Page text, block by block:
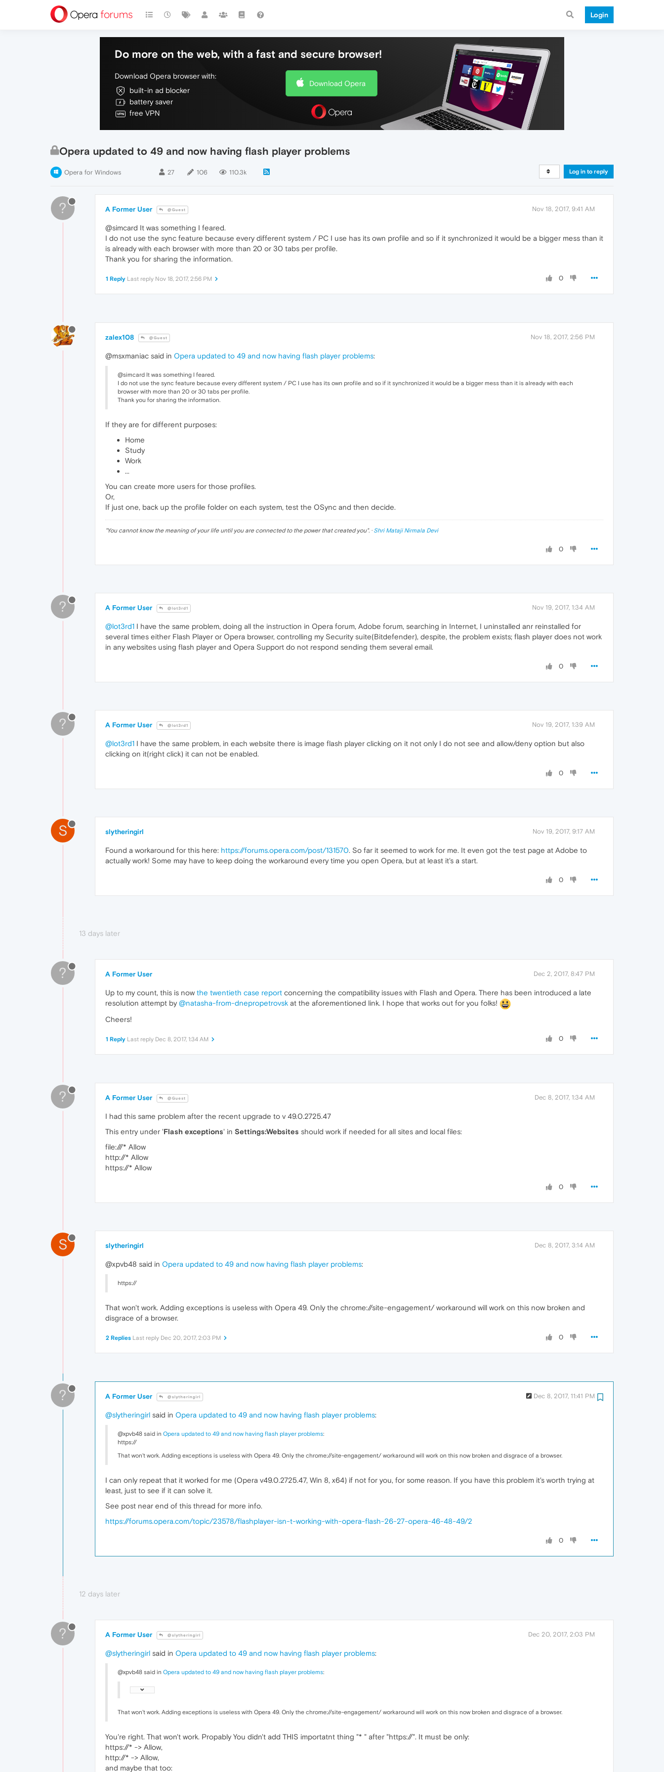
Login
Do more on the web, with a fast and secure browser!
Download Opera browser with:
built-in ad blocker
battery saver
free VPN
Download Opera
Opera updated to 49 and now having flash player problems
Opera for Windows 27 106 110.3k Log in to reply
? A Former User @Guest Nov 18, 2017, 9:41 AM
@simcard It was something I feared.
I do not use the sync feature because every different system / PC I use has its own profile and so if it synchronized it would be a bigger mess than it
is already with each browser with more than 20 or 30 tabs per profile.
Thank you for sharing the information.
0
1 Reply Last reply Nov 18, 2017, 2:56 PM
zalex108 @Guest Nov 18, 2017, 2:56 PM
@msxmaniac said in Opera updated to 49 and now having flash player problems:
@simcard It was something I feared.
I do not use the sync feature because every different system / PC I use has its own profile and so if it synchronized it would be a bigger mess than it is already with each
browser with more than 20 or 30 tabs per profile.
Thank you for sharing the information.
If they are for different purposes:
Home
Study
Work
...
You can create more users for those profiles.
Or,
If just one, back up the profile folder on each system, test the OSync and then decide.
"You cannot know the meaning of your life until you are connected to the power that created you". · Shri Mataji Nirmala Devi
0
? A Former User @lot3rd1 Nov 19, 2017, 1:34 AM
@lot3rd1 I have the same problem, doing all the instruction in Opera forum, Adobe forum, searching in Internet, I uninstalled anr reinstalled for
several times either Flash Player or Opera browser, controlling my Security suite(Bitdefender), despite, the problem exists; flash player does not work
in any websites using flash player and Opera Support do not respond sending them several email.
0
? A Former User @lot3rd1 Nov 19, 2017, 1:39 AM
@lot3rd1 I have the same problem, in each website there is image flash player clicking on it not only I do not see and allow/deny option but also
clicking on it(right click) it can not be enabled.
0
S slytheringirl Nov 19, 2017, 9:17 AM
Found a workaround for this here: https://forums.opera.com/post/131570. So far it seemed to work for me. It even got the test page at Adobe to
actually work! Some may have to keep doing the workaround every time you open Opera, but at least it's a start.
0
13 days later
? A Former User Dec 2, 2017, 8:47 PM
Up to my count, this is now the twentieth case report concerning the compatibility issues with Flash and Opera. There has been introduced a late
resolution attempt by @natasha-from-dnepropetrovsk at the aforementioned link. I hope that works out for you folks!
Cheers!
0
1 Reply Last reply Dec 8, 2017, 1:34 AM
? A Former User @Guest Dec 8, 2017, 1:34 AM
I had this same problem after the recent upgrade to v 49.0.2725.47
This entry under 'Flash exceptions' in Settings:Websites should work if needed for all sites and local files:
file:///* Allow
http://* Allow
https://* Allow
0
S slytheringirl Dec 8, 2017, 3:14 AM
@xpvb48 said in Opera updated to 49 and now having flash player problems:
https://
That won't work. Adding exceptions is useless with Opera 49. Only the chrome://site-engagement/ workaround will work on this now broken and
disgrace of a browser.
0
2 Replies Last reply Dec 20, 2017, 2:03 PM
? A Former User @slytheringirl Dec 8, 2017, 11:41 PM
@slytheringirl said in Opera updated to 49 and now having flash player problems:
@xpvb48 said in Opera updated to 49 and now having flash player problems:
https://
That won't work. Adding exceptions is useless with Opera 49. Only the chrome://site-engagement/ workaround will work on this now broken and disgrace of a browser.
I can only repeat that it worked for me (Opera v49.0.2725.47, Win 8, x64) if not for you, for some reason. If you have this problem it's worth trying at
least, just to see if it can solve it.
See post near end of this thread for more info.
https://forums.opera.com/topic/23578/flashplayer-isn-t-working-with-opera-flash-26-27-opera-46-48-49/2
0
12 days later
? A Former User @slytheringirl Dec 20, 2017, 2:03 PM
@slytheringirl said in Opera updated to 49 and now having flash player problems:
@xpvb48 said in Opera updated to 49 and now having flash player problems:
That won't work. Adding exceptions is useless with Opera 49. Only the chrome://site-engagement/ workaround will work on this now broken and disgrace of a browser.
You're right. That won't work. Propably You didn't add THIS importatnt thing "* " after "https://". It must be only:
https://* -> Allow,
http://* -> Allow,
and maybe that too: